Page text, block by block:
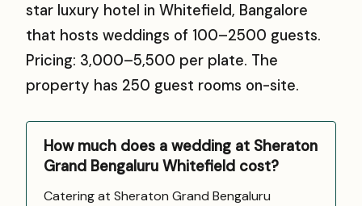
star luxury hotel in Whitefield, Bangalore
that hosts weddings of 100–2500 guests.
Pricing: ₹3,000–₹5,500 per plate. The
property has 250 guest rooms on-site.
How much does a wedding at Sheraton
Grand Bengaluru Whitefield cost?
Catering at Sheraton Grand Bengaluru